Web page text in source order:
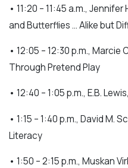
• 11:20 – 11:45 a.m.,
and Butterflies … Alike but
• 12:05 – 12:30 p.m.,
Through Pretend Play
• 12:40 – 1:05 p.m., E.B.
• 1:15 – 1:40 p.m., David M.
Literacy
• 1:50 – 2:15 p.m., Muskan